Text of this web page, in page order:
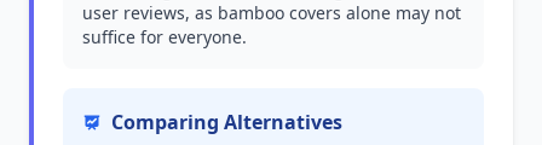
user reviews, as bamboo covers alone may not
suffice for everyone.
Comparing Alternatives